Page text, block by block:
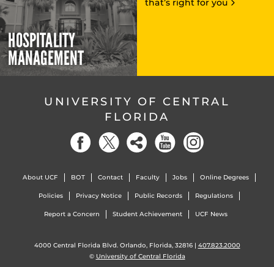
HOSPITALITY
MANAGEMENT
that’s right for you
UNIVERSITY OF CENTRAL
FLORIDA
About UCF BOT Contact Faculty Jobs Online Degrees
Policies Privacy Notice Public Records Regulations
Report a Concern Student Achievement UCF News
4000 Central Florida Blvd. Orlando, Florida, 32816 | 407.823.2000
© University of Central Florida